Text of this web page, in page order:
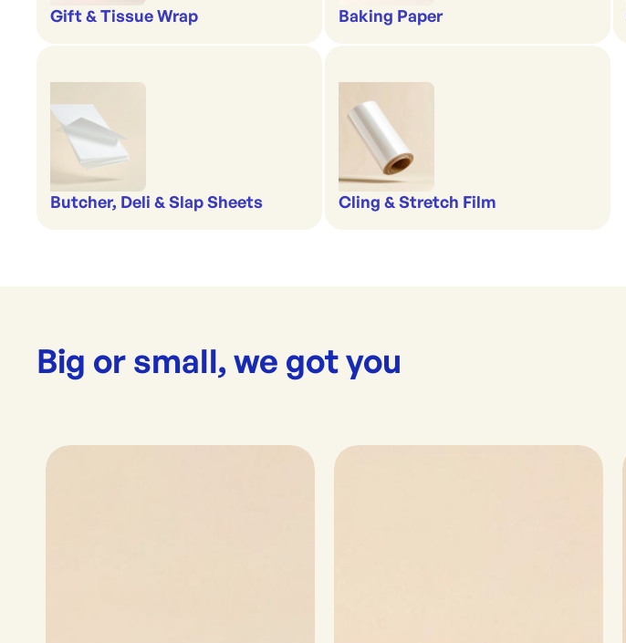
Gift & Tissue Wrap Baking Paper
Butcher, Deli & Slap Sheets Cling & Stretch Film
Big or small, we got you